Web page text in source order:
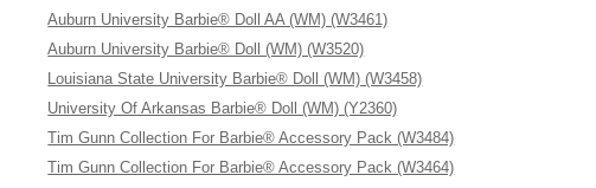
Auburn University Barbie® Doll AA (WM) (W3461)
Auburn University Barbie® Doll (WM) (W3520)
Louisiana State University Barbie® Doll (WM) (W3458)
University Of Arkansas Barbie® Doll (WM) (Y2360)
Tim Gunn Collection For Barbie® Accessory Pack (W3484)
Tim Gunn Collection For Barbie® Accessory Pack (W3464)